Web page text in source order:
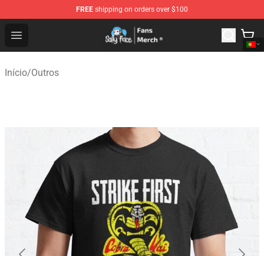
FREE shipping on orders over $100
Open menu
Sally Face Store - Official Sally Face Merchandise Shop
Início/Outros